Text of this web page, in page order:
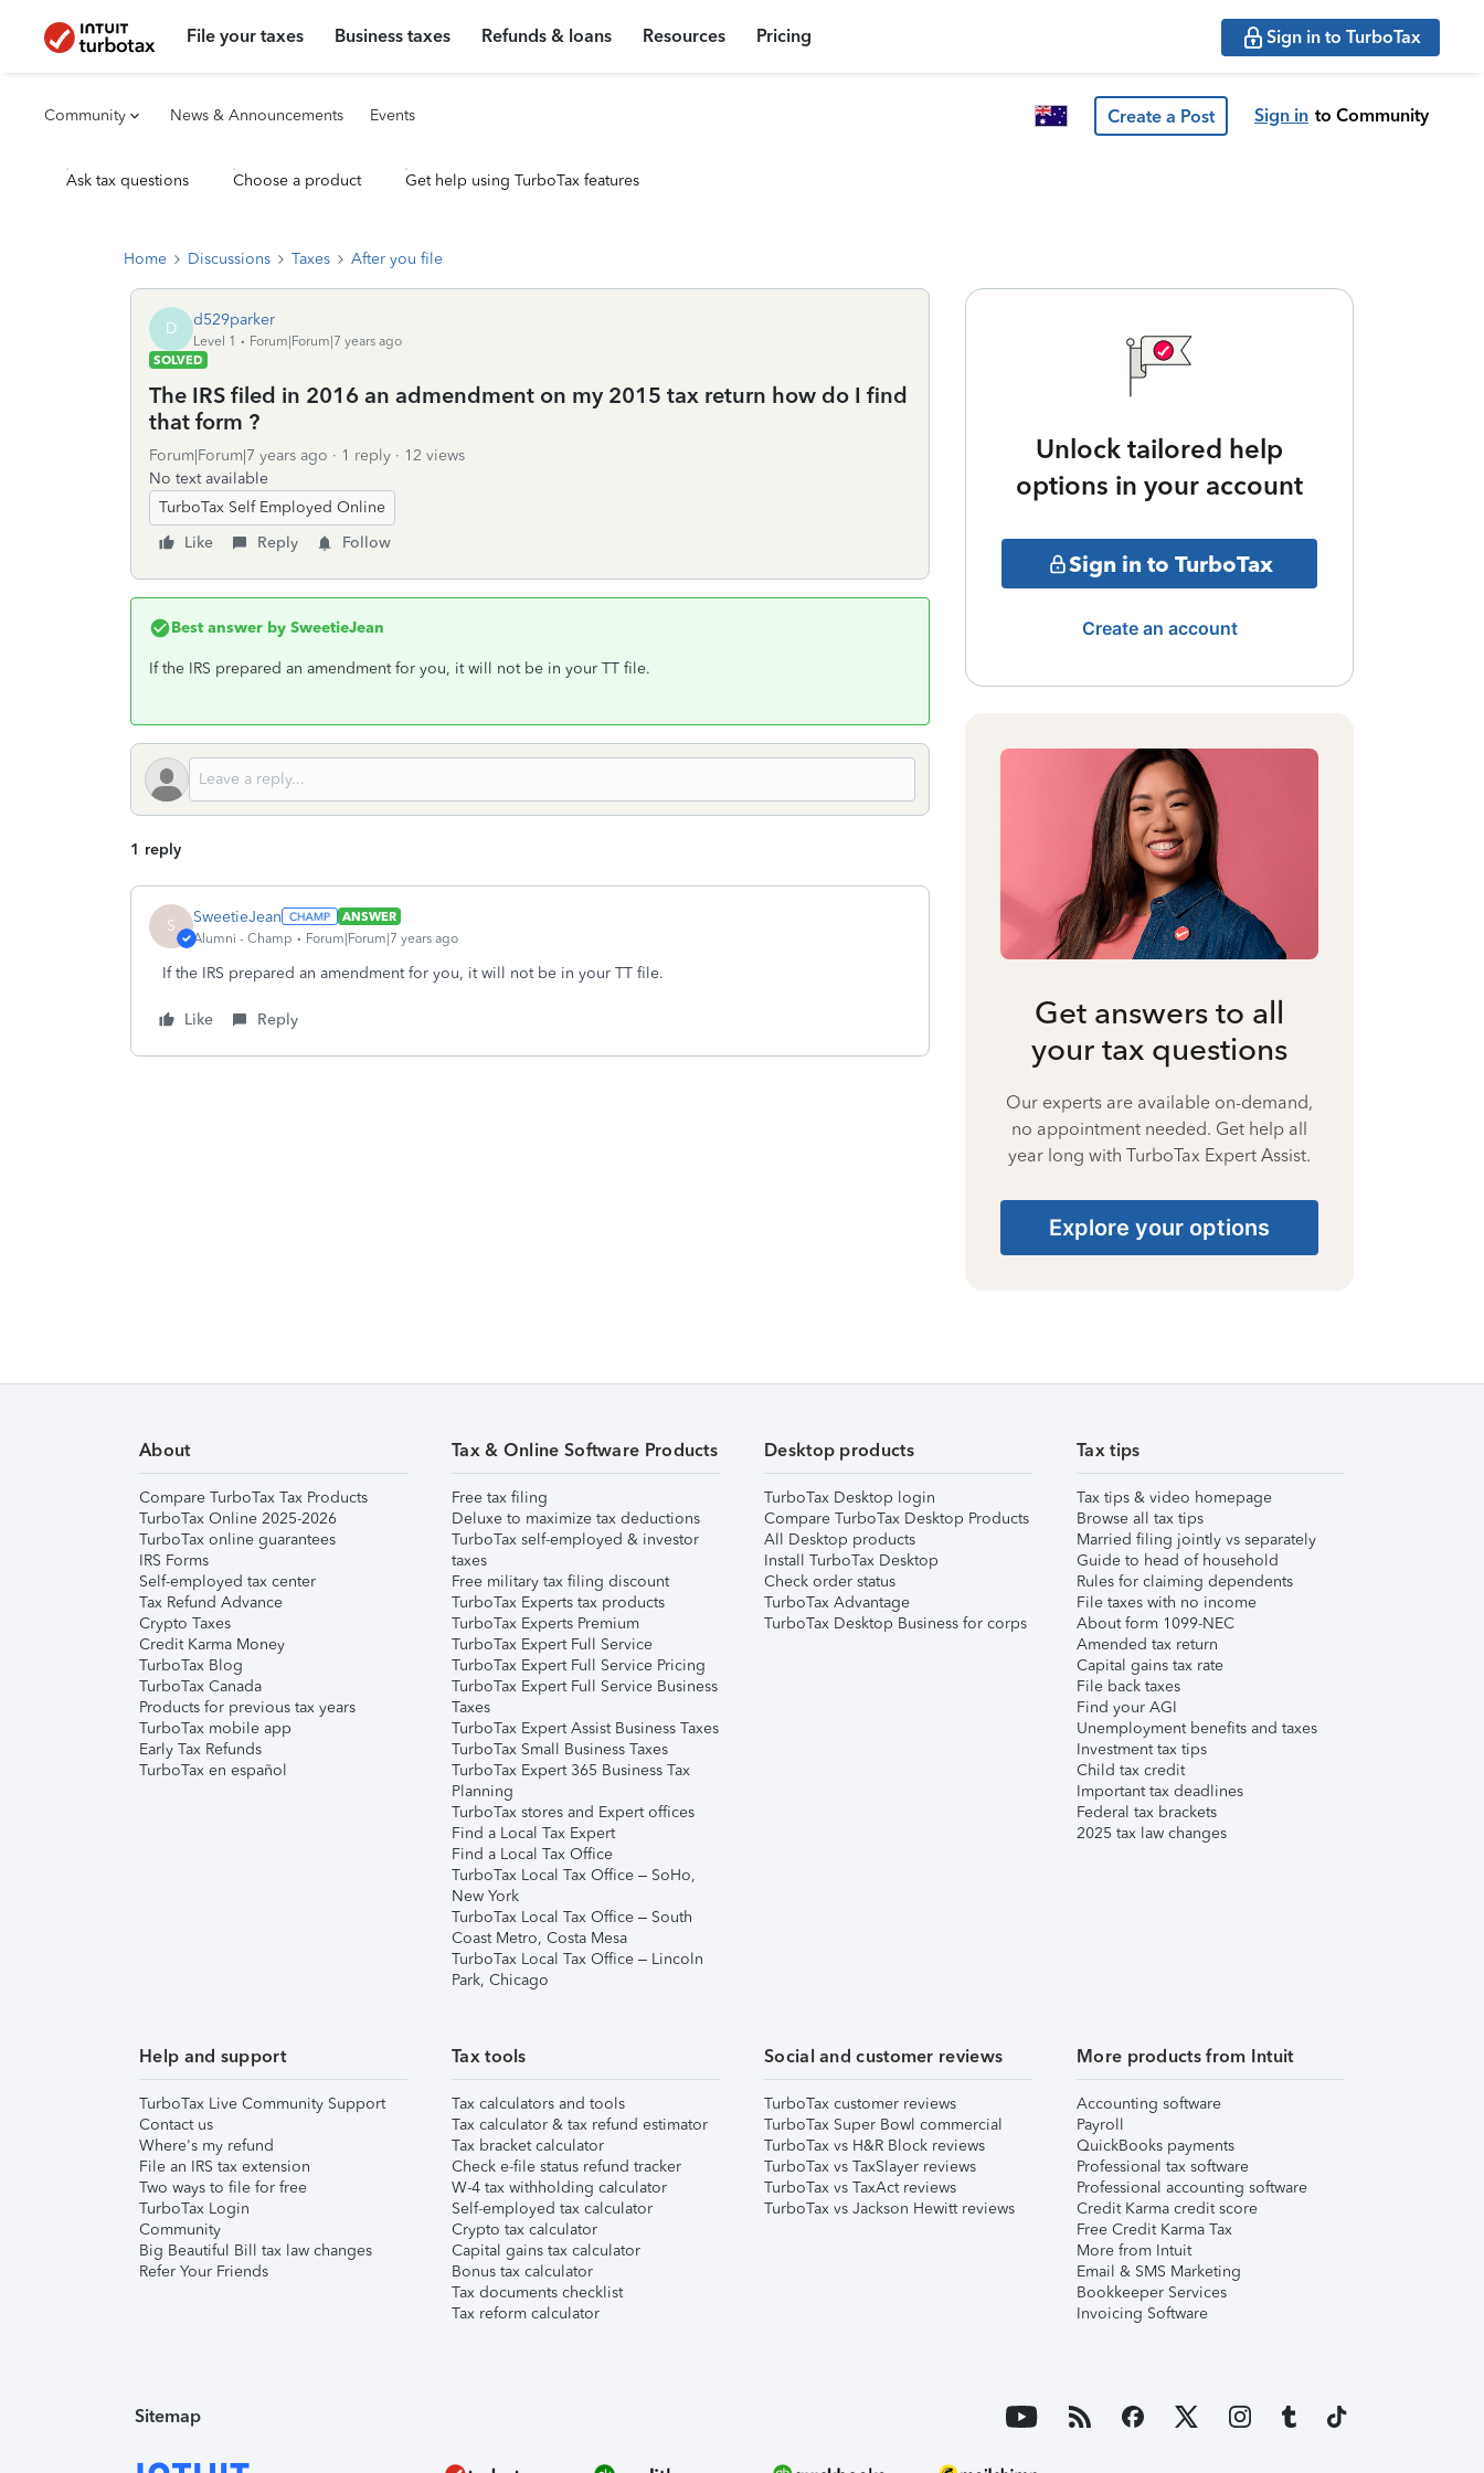
File your taxes Business taxes Refunds & loans Resources Pricing Sign in to TurboTax
Community News & Announcements Events Create a Post Sign in to Community
Ask tax questions Choose a product Get help using TurboTax features
Home Discussions Taxes After you file
D d529parker
Level 1
Forum|Forum|7 years ago
SOLVED
The IRS filed in 2016 an admendment on my 2015 tax return how do I find
that form ?
Forum|Forum|7 years ago 1 reply
12 views
No text available
TurboTax Self Employed Online
Like
Reply Follow
Best answer by SweetieJean
If the IRS prepared an amendment for you, it will not be in your TT file.
1 reply
S SweetieJean
ANSWER
Alumni - Champ
Forum|Forum|7 years ago
If the IRS prepared an amendment for you, it will not be in your TT file.
Like Reply
Unlock tailored help
options in your account
Sign in to TurboTax
Create an account
Get answers to all
your tax questions
Our experts are available on-demand,
no appointment needed. Get help all
year long with TurboTax Expert Assist.
Explore your options
About
Compare TurboTax Tax Products
TurboTax Online 2025-2026
TurboTax online guarantees
IRS Forms
Self-employed tax center
Tax Refund Advance
Crypto Taxes
Credit Karma Money
TurboTax Blog
TurboTax Canada
Products for previous tax years
TurboTax mobile app
Early Tax Refunds
TurboTax en español
Tax & Online Software Products
Free tax filing
Deluxe to maximize tax deductions
TurboTax self-employed & investor
taxes
Free military tax filing discount
TurboTax Experts tax products
TurboTax Experts Premium
TurboTax Expert Full Service
TurboTax Expert Full Service Pricing
TurboTax Expert Full Service Business
Taxes
TurboTax Expert Assist Business Taxes
TurboTax Small Business Taxes
TurboTax Expert 365 Business Tax
Planning
TurboTax stores and Expert offices
Find a Local Tax Expert
Find a Local Tax Office
TurboTax Local Tax Office – SoHo,
New York
TurboTax Local Tax Office – South
Coast Metro, Costa Mesa
TurboTax Local Tax Office – Lincoln
Park, Chicago
Desktop products
TurboTax Desktop login
Compare TurboTax Desktop Products
All Desktop products
Install TurboTax Desktop
Check order status
TurboTax Advantage
TurboTax Desktop Business for corps
Tax tips
Tax tips & video homepage
Browse all tax tips
Married filing jointly vs separately
Guide to head of household
Rules for claiming dependents
File taxes with no income
About form 1099-NEC
Amended tax return
Capital gains tax rate
File back taxes
Find your AGI
Unemployment benefits and taxes
Investment tax tips
Child tax credit
Important tax deadlines
Federal tax brackets
2025 tax law changes
Help and support
TurboTax Live Community Support
Contact us
Where's my refund
File an IRS tax extension
Two ways to file for free
TurboTax Login
Community
Big Beautiful Bill tax law changes
Refer Your Friends
Tax tools
Tax calculators and tools
Tax calculator & tax refund estimator
Tax bracket calculator
Check e-file status refund tracker
W-4 tax withholding calculator
Self-employed tax calculator
Crypto tax calculator
Capital gains tax calculator
Bonus tax calculator
Tax documents checklist
Tax reform calculator
Social and customer reviews
TurboTax customer reviews
TurboTax Super Bowl commercial
TurboTax vs H&R Block reviews
TurboTax vs TaxSlayer reviews
TurboTax vs TaxAct reviews
TurboTax vs Jackson Hewitt reviews
More products from Intuit
Accounting software
Payroll
QuickBooks payments
Professional tax software
Professional accounting software
Credit Karma credit score
Free Credit Karma Tax
More from Intuit
Email & SMS Marketing
Bookkeeper Services
Invoicing Software
Sitemap